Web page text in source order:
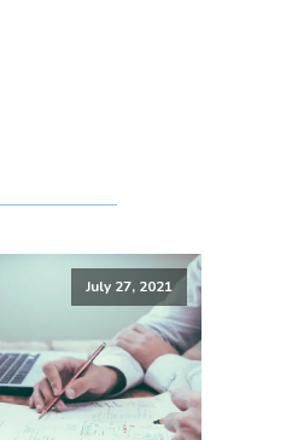
July 27, 2021